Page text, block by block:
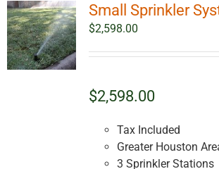
Small Sprinkler
$2,598.00
$2,598.00
Tax Included
Greater Houston
3 Sprinkler Stations